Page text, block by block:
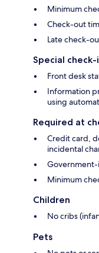
Minimum
Check-out
Late check-
Special
Front desk
Information
using
Required at
Credit card,
incidental
Minimum
Children
No cribs
Pets